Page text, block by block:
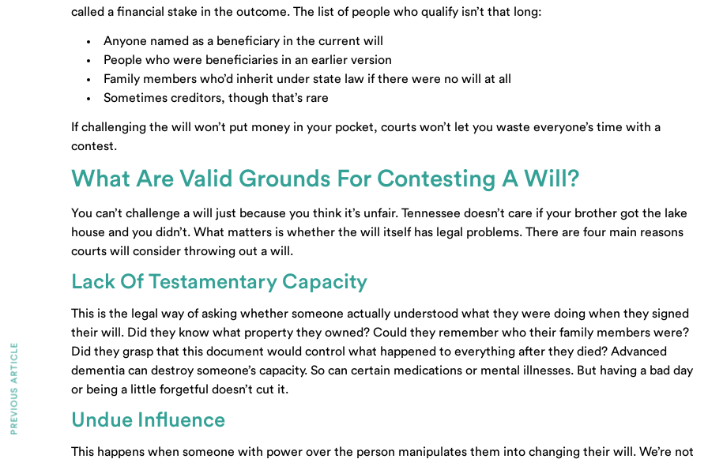
called a financial stake in the outcome. The list of people who qualify isn’t that long:
Anyone named as a beneficiary in the current will
People who were beneficiaries in an earlier version
Family members who’d inherit under state law if there were no will at all
Sometimes creditors, though that’s rare
If challenging the will won’t put money in your pocket, courts won’t let you waste everyone’s time with a
contest.
What Are Valid Grounds For Contesting A Will?
You can’t challenge a will just because you think it’s unfair. Tennessee doesn’t care if your brother got the lake
house and you didn’t. What matters is whether the will itself has legal problems. There are four main reasons
courts will consider throwing out a will.
Lack Of Testamentary Capacity
This is the legal way of asking whether someone actually understood what they were doing when they signed
their will. Did they know what property they owned? Could they remember who their family members were?
Did they grasp that this document would control what happened to everything after they died? Advanced
dementia can destroy someone’s capacity. So can certain medications or mental illnesses. But having a bad day
or being a little forgetful doesn’t cut it.
Undue Influence
This happens when someone with power over the person manipulates them into changing their will. We’re not
PREVIOUS ARTICLE